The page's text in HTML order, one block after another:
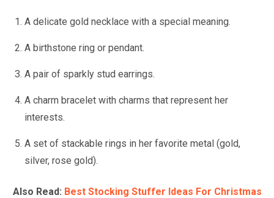
A delicate gold necklace with a special meaning.
A birthstone ring or pendant.
A pair of sparkly stud earrings.
A charm bracelet with charms that represent her
interests.
A set of stackable rings in her favorite metal (gold,
silver, rose gold).
Also Read: Best Stocking Stuffer Ideas For Christmas